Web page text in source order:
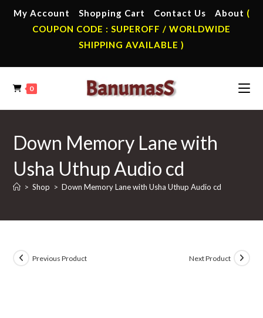
My Account Shopping Cart Contact Us About (
COUPON CODE : SUPEROFF / WORLDWIDE
SHIPPING AVAILABLE )
0
Down Memory Lane with
Usha Uthup Audio cd
> Shop > Down Memory Lane with Usha Uthup Audio cd
Previous Product Next Product